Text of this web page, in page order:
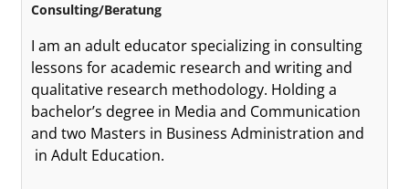
Consulting/Beratung
I am an adult educator specializing in consulting
lessons for academic research and writing and
qualitative research methodology. Holding a
bachelor’s degree in Media and Communication
and two Masters in Business Administration and
in Adult Education.